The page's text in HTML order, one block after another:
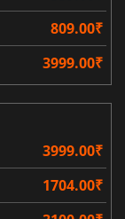
809.00₹
3999.00₹
3999.00₹
1704.00₹